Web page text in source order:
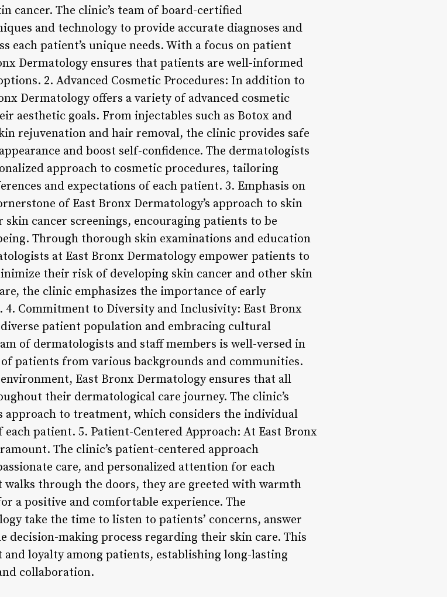
cancer. The clinic’s team of board-certified
and technology to provide accurate diagnoses and
each patient’s unique needs. With a focus on patient
Dermatology ensures that patients are well-informed
2. Advanced Cosmetic Procedures: In addition to
Dermatology offers a variety of advanced cosmetic
aesthetic goals. From injectables such as Botox and
rejuvenation and hair removal, the clinic provides safe
and boost self-confidence. The dermatologists
approach to cosmetic procedures, tailoring
and expectations of each patient. 3. Emphasis on
of East Bronx Dermatology’s approach to skin
cancer screenings, encouraging patients to be
Through thorough skin examinations and education
at East Bronx Dermatology empower patients to
their risk of developing skin cancer and other skin
the clinic emphasizes the importance of early
Commitment to Diversity and Inclusivity: East Bronx
patient population and embracing cultural
of dermatologists and staff members is well-versed in
patients from various backgrounds and communities.
East Bronx Dermatology ensures that all
their dermatological care journey. The clinic’s
to treatment, which considers the individual
patient. 5. Patient-Centered Approach: At East Bronx
The clinic’s patient-centered approach
care, and personalized attention for each
through the doors, they are greeted with warmth
a positive and comfortable experience. The
take the time to listen to patients’ concerns, answer
decision-making process regarding their skin care. This
loyalty among patients, establishing long-lasting
collaboration.